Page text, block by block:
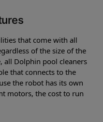
that come with all
of the size of the
all Dolphin pool cleaners
that connects to the
the robot has its own
motors, the cost to run